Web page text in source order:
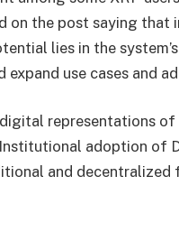
on the post saying that
lies in the
use cases and
representations of
adoption of
and decentralized